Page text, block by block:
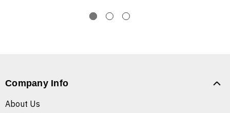
Company Info
About Us